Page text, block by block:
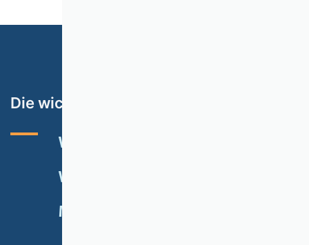
Die wichtigsten Themen
VHB-RATING 2024
VERANSTALTUNGEN
MITGLIED WERDEN